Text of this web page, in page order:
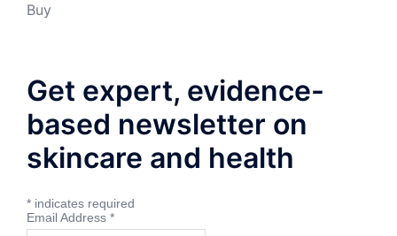
Buy
Get expert, evidence-
based newsletter on
skincare and health
* indicates required
Email Address *